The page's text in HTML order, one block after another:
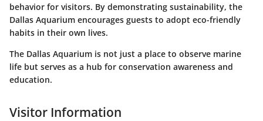
behavior for visitors. By demonstrating sustainability, the
Dallas Aquarium encourages guests to adopt eco-friendly
habits in their own lives.
The Dallas Aquarium is not just a place to observe marine
life but serves as a hub for conservation awareness and
education.
Visitor Information